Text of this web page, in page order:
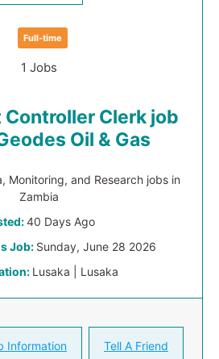
Full-time
1 Jobs
Clerk job
Oil & Gas
Monitoring, and Research jobs in
Zambia
40 Days Ago
Job: Sunday, June 28 2026
Lusaka | Lusaka
Information Tell A Friend